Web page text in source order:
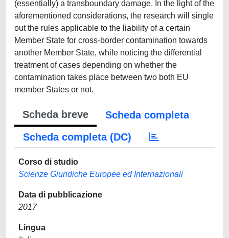
(essentially) a transboundary damage. In the light of the
aforementioned considerations, the research will single
out the rules applicable to the liability of a certain
Member State for cross-border contamination towards
another Member State, while noticing the differential
treatment of cases depending on whether the
contamination takes place between two both EU
member States or not.
Scheda breve
Scheda completa
Scheda completa (DC)
Corso di studio
Scienze Giuridiche Europee ed Internazionali
Data di pubblicazione
2017
Lingua